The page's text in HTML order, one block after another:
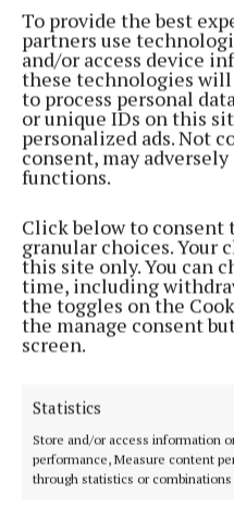
To provide the best
partners use
and/or access device
these technologies
to process personal
or unique IDs on this
personalized ads. Not
consent, may
functions.
Click below to consent
granular choices. Your
this site only. You can
time, including
the toggles on the
the manage consent
screen.
Statistics
Store and/or access information
performance, Measure content
through statistics or
and was later joined by
songs to the very
around the marquee.
throughout the day,
atmosphere was
winning the Leinster!